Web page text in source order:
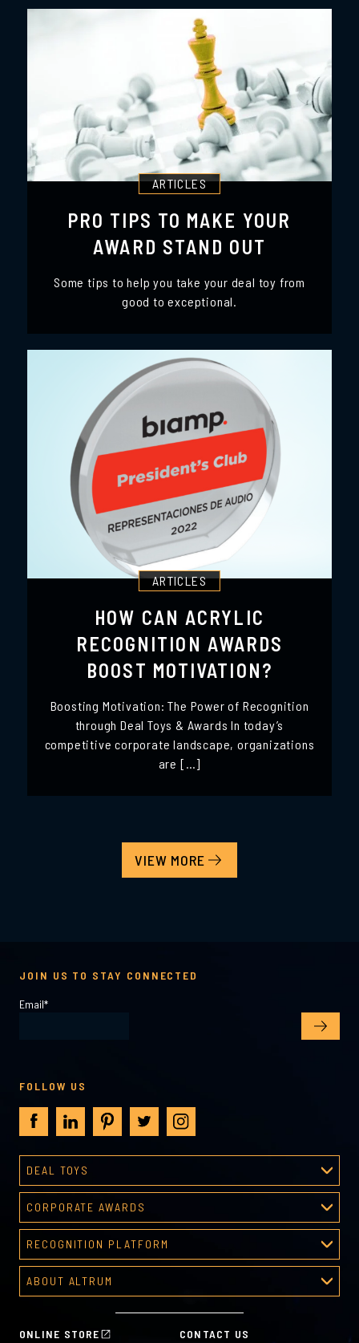
ARTICLES
PRO TIPS TO MAKE YOUR
AWARD STAND OUT
Some tips to help you take your deal toy from
good to exceptional.
ARTICLES
HOW CAN ACRYLIC
RECOGNITION AWARDS
BOOST MOTIVATION?
Boosting Motivation: The Power of Recognition
through Deal Toys & Awards In today’s
competitive corporate landscape, organizations
are […]
VIEW MORE
ONLINE STORE CONTACT US
DEAL TOYS
Deal Toys
About Deal Toys
Predesigned Deal Toys
CORPORATE AWARDS
Corporate Awards
About Corporate Awards
Predesigned Awards
RECOGNITION PLATFORM
Recognition Platform
Recognition Programs
HR Tools
ABOUT ALTRUM
JOIN US TO STAY CONNECTED
Email*
FOLLOW US